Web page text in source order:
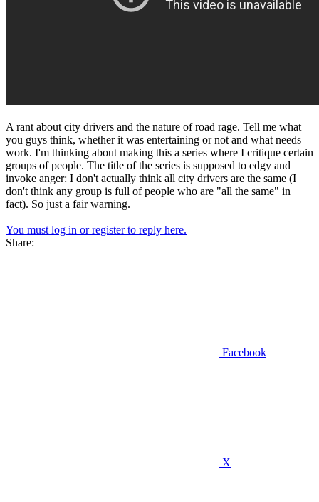
A rant about city drivers and the nature of road rage. Tell me what
you guys think, whether it was entertaining or not and what needs
work. I'm thinking about making this a series where I critique certain
groups of people. The title of the series is supposed to edgy and
invoke anger: I don't actually think all city drivers are the same (I
don't think any group is full of people who are "all the same" in
fact). So just a fair warning.
You must log in or register to reply here.
Share:
Facebook
X